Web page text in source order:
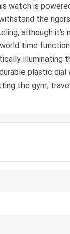
watch is
the
although
world time
illuminating
plastic dial
the gym,